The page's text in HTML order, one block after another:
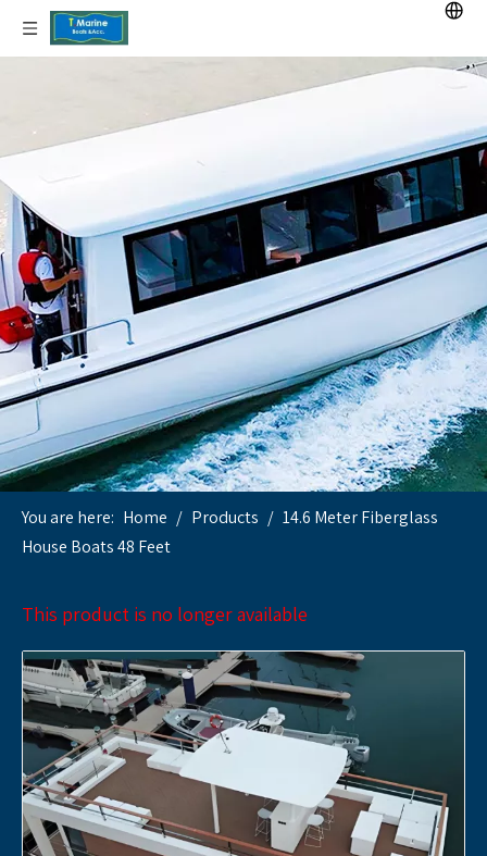
You are here: Home / Products / 14.6 Meter Fiberglass
House Boats 48 Feet
This product is no longer available